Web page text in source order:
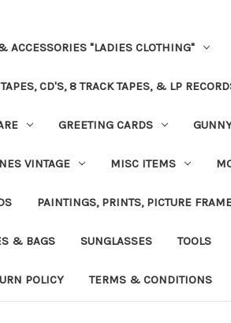
ACCESSORIES "LADIES CLOTHING"
CD'S, 8 TRACK TAPES, & LP
GREETING CARDS
VINTAGE MISC ITEMS
PAINTINGS, PRINTS, PICTURE
& BAGS SUNGLASSES TOOLS
POLICY TERMS & CONDITIONS